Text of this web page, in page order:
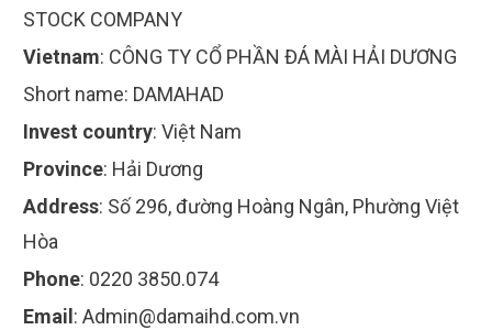
STOCK COMPANY
Vietnam: CÔNG TY CỔ PHẦN ĐÁ MÀI HẢI DƯƠNG
Short name: DAMAHAD
Invest country: Việt Nam
Province: Hải Dương
Address: Số 296, đường Hoàng Ngân, Phường Việt
Hòa
Phone: 0220 3850.074
Email : Admin@damaihd.com.vn